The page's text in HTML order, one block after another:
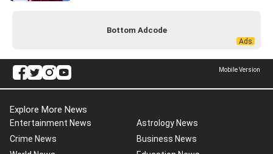
Bottom Adcode
Mobile Version
Explore More News
Entertainment News
Astrology News
Crime News
Business News